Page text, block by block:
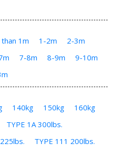
1m 1-2m
2-3m
7-8m 8-9m
9-10m
140kg 150kg
160kg
TYPE 1A 300lbs.
TYPE 111 200lbs.